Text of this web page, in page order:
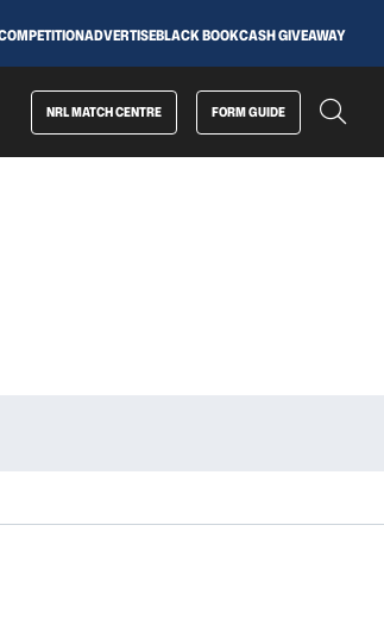
ADVERTISEBLACK BOOKCASH GIVEAWAY
NRL MATCH CENTRE FORM GUIDE